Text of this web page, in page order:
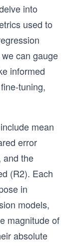
into
used to
can gauge
informed
tuning,
mean
error
and the
(R2). Each
in
models,
magnitude of
absolute